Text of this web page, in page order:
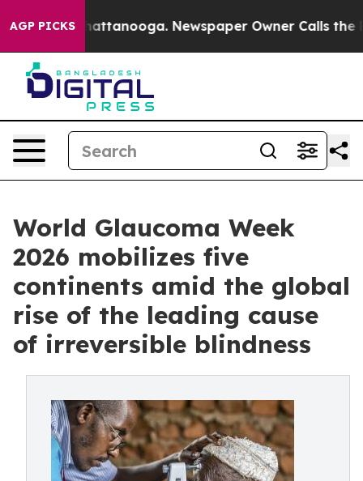
AGP PICKS
in Chattanooga. Newspaper Owner Calls the
World Glaucoma Week
2026 mobilizes five
continents amid the global
rise of the leading cause
of irreversible blindness